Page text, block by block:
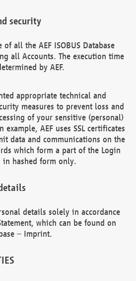
security
of all the AEF ISOBUS Database
all Accounts. The execution time
by AEF.
appropriate technical and
measures to prevent loss and
of your sensitive (personal)
AEF uses SSL certificates
data and communications on the
which form a part of the Login
in hashed form only.
details solely in accordance
which can be found on
– Imprint.